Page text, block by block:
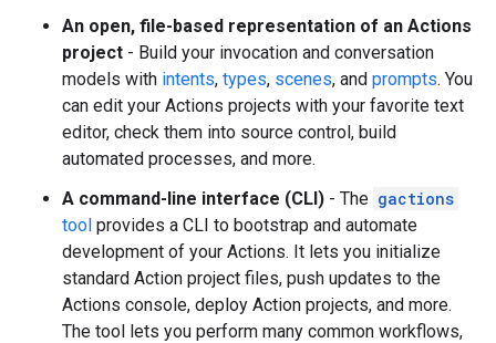
An open, file-based representation of an Actions
project - Build your invocation and conversation
models with intents, types, scenes, and prompts. You
can edit your Actions projects with your favorite text
editor, check them into source control, build
automated processes, and more.
A command-line interface (CLI) - The gactions
tool provides a CLI to bootstrap and automate
development of your Actions. It lets you initialize
standard Action project files, push updates to the
Actions console, deploy Action projects, and more.
The tool lets you perform many common workflows,